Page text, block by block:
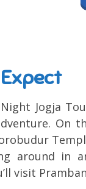
Jogja
On
around in
visit